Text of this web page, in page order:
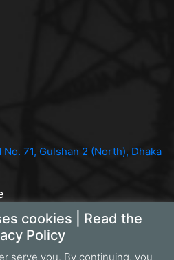
cookies | Read the
Policy
serve you. By continuing, you
No. 71, Gulshan 2 (North), Dhaka